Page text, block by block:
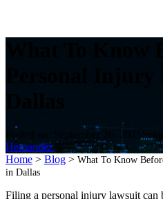
Posted on: September 26, 2025
Hernandez
Home > Blog > What To Know
in Dallas
Filing a personal injury lawsuit can